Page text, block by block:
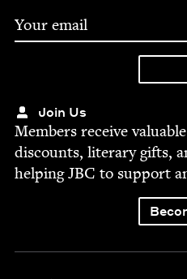
Join Us
Mem­bers receive
dis­counts, lit­er­ary gifts,
help­ingJBC to sup­port